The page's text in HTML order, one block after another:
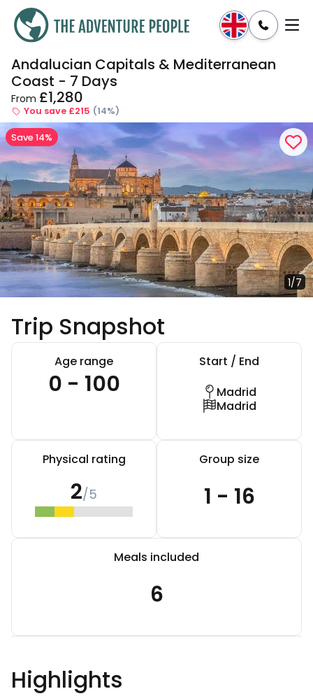
Enquire
Andalucian Capitals & Mediterranean
Coast - 7 Days
From £1,280
You save £215 (14%)
1/7
Save 14%
Trip Snapshot
Age range
0 - 100
Start / End
Madrid
Madrid
Physical rating
2/5
Group size
1 - 16
Meals included
6
Highlights